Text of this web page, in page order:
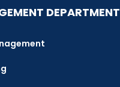
DEPARTMENT